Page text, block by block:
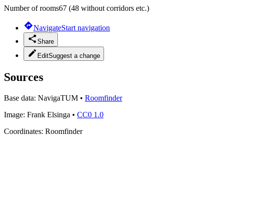
Number of rooms67 (48 without corridors etc.)
NavigateStart navigation
Share
EditSuggest a change
Sources
Base data: NavigaTUM • Roomfinder
Image: Frank Elsinga • CC0 1.0
Coordinates: Roomfinder